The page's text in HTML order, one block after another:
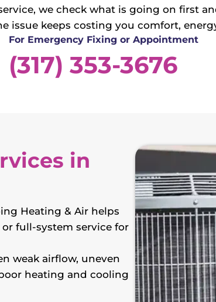
we check what is going on first
issue keeps costing you comfort,
For Emergency Fixing or Appointment
(317) 353-3676
in
Heating & Air helps
full-system service for
weak airflow, uneven
heating and cooling